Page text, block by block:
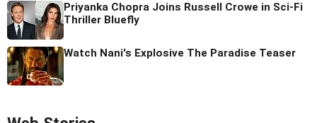
Priyanka Chopra Joins Russell Crowe in Sci-Fi
Thriller Bluefly
Watch Nani's Explosive The Paradise Teaser